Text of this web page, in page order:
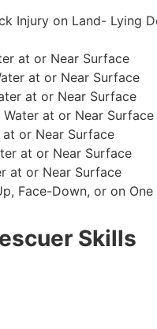
Injury on Land- Lying
at or Near Surface
at or Near Surface
at or Near Surface
at or Near Surface
or Near Surface
at or Near Surface
at or Near Surface
Face-Down, or on One
Skills